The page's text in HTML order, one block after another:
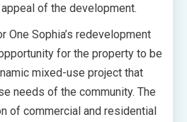
of the development.
One Sophia’s redevelopment
for the property to be
mixed-use project that
needs of the community. The
of commercial and residential